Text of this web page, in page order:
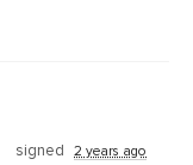
signed 2 years ago